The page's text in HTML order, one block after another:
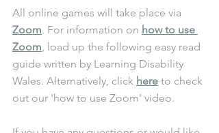
All online games will take place via
Zoom. For information on how to use
Zoom, load up the following easy read
guide written by Learning Disability
Wales. Alternatively, click here to check
out our 'how to use Zoom' video.